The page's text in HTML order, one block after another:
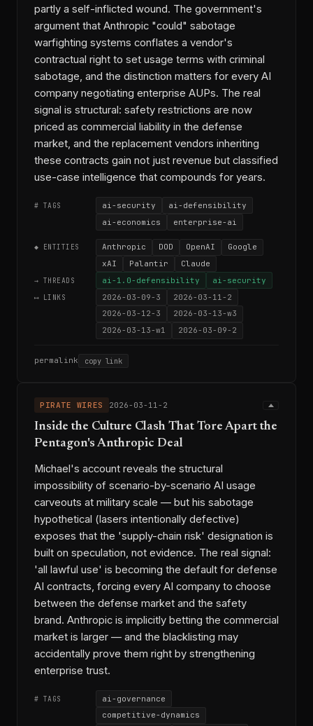
partly a self-inflicted wound. The government's
argument that Anthropic "could" sabotage
warfighting systems conflates a vendor's
contractual right to set usage terms with criminal
sabotage, and the distinction matters for every AI
company negotiating enterprise AUPs. The real
signal is structural: safety restrictions are now
priced as commercial liability in the defense
market, and the replacement vendors inheriting
these contracts gain not just revenue but classified
use-case intelligence that compounds for years.
# TAGS ai-security
ai-defensibility
ai-economics
enterprise-ai
◆ ENTITIES Anthropic DOD OpenAI
Google
xAI
Palantir Claude
→ THREADS ai-1.0-defensibility ai-security
⟷ LINKS 2026-03-09-3
2026-03-11-2
2026-03-12-3
2026-03-13-w3
2026-03-13-w1
2026-03-09-2
permalink copy link
PIRATE WIRES 2026-03-11-2
Inside the Culture Clash That Tore Apart the
Pentagon's Anthropic Deal
Michael's account reveals the structural
impossibility of scenario-by-scenario AI usage
carveouts at military scale — but his sabotage
hypothetical (lasers intentionally defective)
exposes that the 'supply-chain risk' designation is
built on speculation, not evidence. The real signal:
'all lawful use' is becoming the default for defense
AI contracts, forcing every AI company to choose
between the defense market and the safety
brand. Anthropic is implicitly betting the commercial
market is larger — and the blacklisting may
accidentally prove them right by strengthening
enterprise trust.
# TAGS
ai-governance
competitive-dynamics